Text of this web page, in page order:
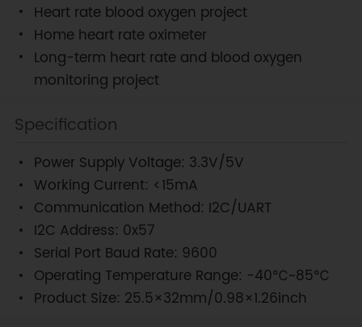
Heart rate blood oxygen project
Home heart rate oximeter
Long-term heart rate and blood oxygen
monitoring project
Specification
Power Supply Voltage: 3.3V/5V
Working Current: <15mA
Communication Method: I2C/UART
I2C Address: 0x57
Serial Port Baud Rate: 9600
Operating Temperature Range: -40℃~85℃
Product Size: 25.5×32mm/0.98×1.26inch